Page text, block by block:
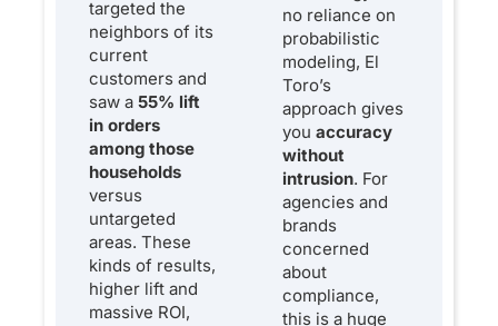
targeted the
neighbors of its
current
customers and
saw a 55% lift
in orders
among those
households
versus
untargeted
areas. These
kinds of results,
higher lift and
massive ROI,
no reliance on
probabilistic
modeling, El
Toro’s
approach gives
you accuracy
without
intrusion. For
agencies and
brands
concerned
about
compliance,
this is a huge